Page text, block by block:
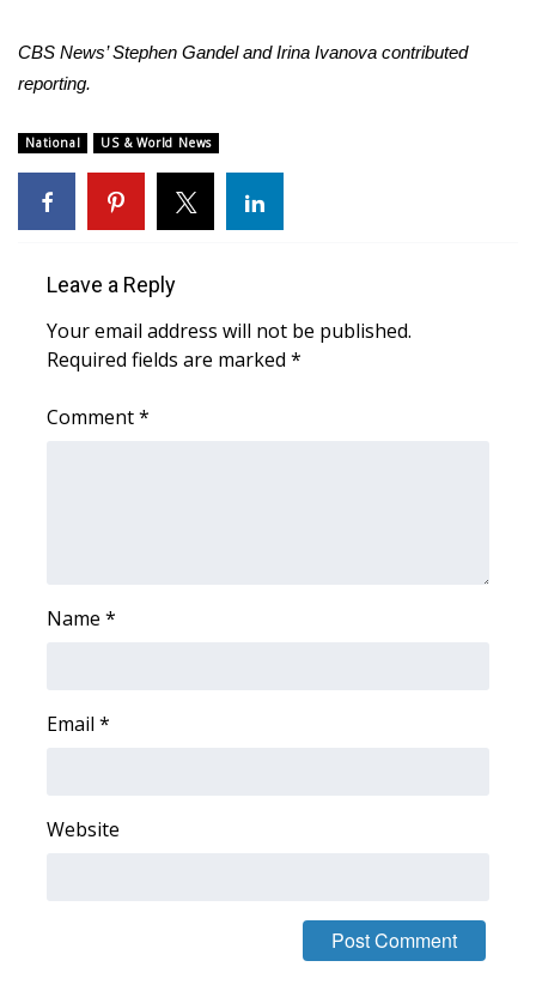
Job Fair 2025
Local Events
Obituaries
2025 Obituaries
2023 – 2024 Obituaries
Pets Without Partners
CBS News’ Stephen Gandel and Irina Ivanova contributed
reporting.
National US & World News
Leave a Reply
Your email address will not be published.
Required fields are marked *
Comment*
Name *
Email *
Website